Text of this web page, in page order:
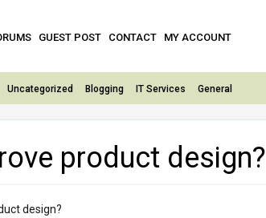
GUEST POST CONTACT MY ACCOUNT
Uncategorized Blogging IT Services General
product design?
design?